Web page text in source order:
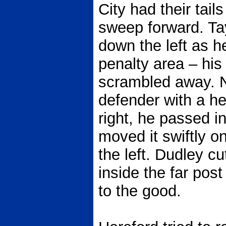
City had their
sweep forward.
down the left as
penalty area –
scrambled away.
defender with a
right, he passed
moved it swiftly
the left. Dudley
inside the far
to the good.